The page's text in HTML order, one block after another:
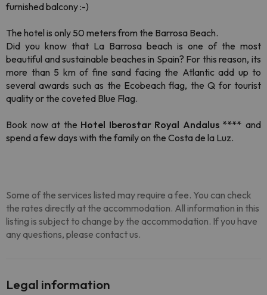
furnished balcony :-)
The hotel is only 50 meters from the Barrosa Beach.
Did you know that La Barrosa beach is one of the most
beautiful and sustainable beaches in Spain? For this reason, its
more than 5 km of fine sand facing the Atlantic add up to
several awards such as the Ecobeach flag, the Q for tourist
quality or the coveted Blue Flag.
Book now at the Hotel Iberostar Royal Andalus **** and
spend a few days with the family on the Costa de la Luz.
Some of the services listed may require a fee. You can check
the rates directly at the accommodation. All information in this
listing is subject to change by the accommodation. If you have
any questions, please contact us.
Legal information